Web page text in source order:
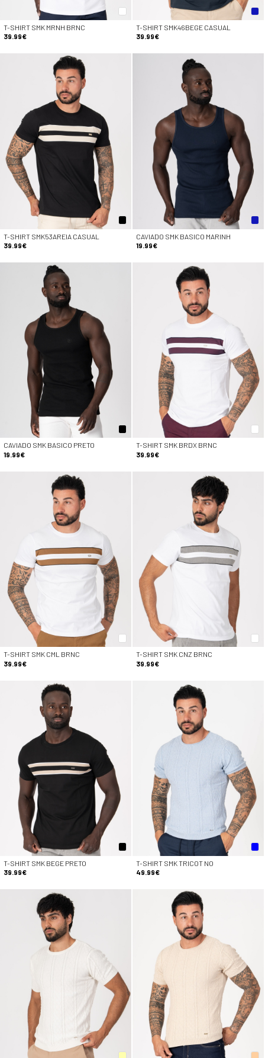
T-SHIRT SMK MRNH BRNC
39.99€
T-SHIRT SMK46BEGE CASUAL
39.99€
T-SHIRT SMK53AREIA CASUAL
39.99€
CAVIADO SMK BASICO MARINH
19.99€
CAVIADO SMK BASICO PRETO
19.99€
T-SHIRT SMK BRDX BRNC
39.99€
T-SHIRT SMK CML BRNC
39.99€
T-SHIRT SMK CNZ BRNC
39.99€
T-SHIRT SMK BEGE PRETO
39.99€
T-SHIRT SMK TRICOT NO
49.99€